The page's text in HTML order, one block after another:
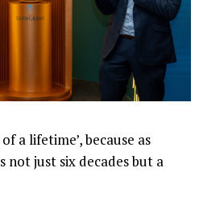
a lifetime’, because as
not just six decades but a